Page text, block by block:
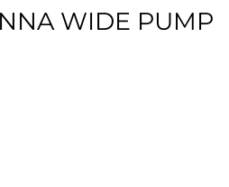
WIDE PUMP